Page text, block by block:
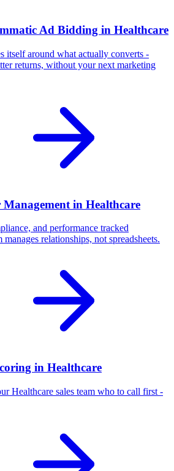
Ad Bidding in Healthcare
itself around what actually converts -
returns, without your next marketing
in Healthcare
and performance tracked
relationships, not spreadsheets.
in Healthcare
Healthcare sales team who to call first -